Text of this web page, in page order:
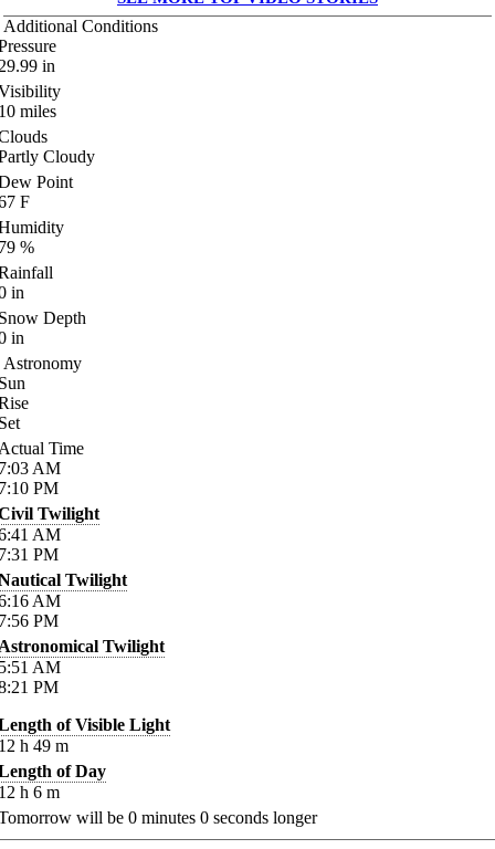
Additional Conditions
in
miles
Cloudy
Point
F
%
in
Depth
in
Astronomy
Time
AM
PM
Twilight
AM
PM
Twilight
AM
PM
Twilight
AM
PM
of Visible Light
h 49 m
of Day
h 6 m
will be 0 minutes 0 seconds longer